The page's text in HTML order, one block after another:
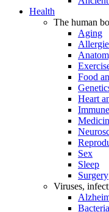
Health
The human
Aging
Food
Heart
Sex
Sleep
Surgery
Viruses,